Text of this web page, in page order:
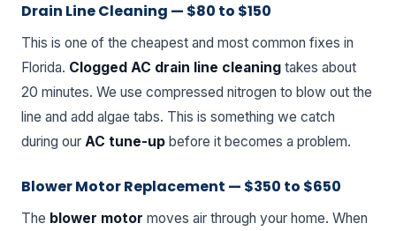
Drain Line Cleaning — $80 to $150
This is one of the cheapest and most common fixes in
Florida. Clogged AC drain line cleaning takes about
20 minutes. We use compressed nitrogen to blow out the
line and add algae tabs. This is something we catch
during our AC tune-up before it becomes a problem.
Blower Motor Replacement — $350 to $650
The blower motor moves air through your home. When